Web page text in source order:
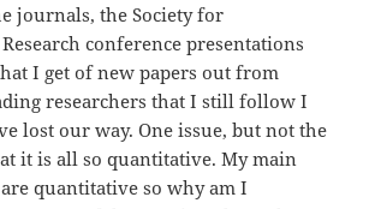
journals, the Society for
conference presentations
I get of new papers out from
researchers that I still follow I
lost our way. One issue, but not the
it is all so quantitative. My main
quantitative so why am I